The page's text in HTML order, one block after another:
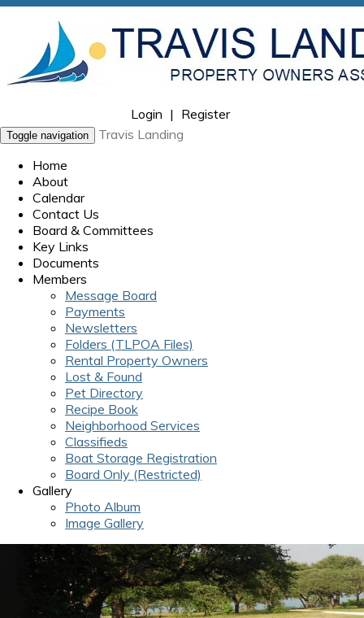
Login | Register
Toggle navigation
Travis Landing
Home
About
Calendar
Contact Us
Board & Committees
Key Links
Documents
Members
Message Board
Payments
Newsletters
Folders (TLPOA Files)
Rental Property Owners
Lost & Found
Pet Directory
Recipe Book
Neighborhood Services
Classifieds
Boat Storage Registration
Board Only (Restricted)
Gallery
Photo Album
Image Gallery